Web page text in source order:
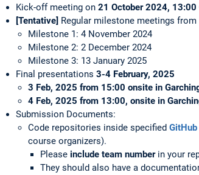
Kick-off meeting on 21 October 2024, 13:00
[Tentative] Regular milestone meetings from
Milestone 1: 4 November 2024
Milestone 2: 2 December 2024
Milestone 3: 13 January 2025
Final presentations 3-4 February, 2025
3 Feb, 2025 from 15:00 onsite in
4 Feb, 2025 from 13:00, onsite in
Submission Documents:
Code repositories inside specified
course organizers).
Please include team numberin your
They should also have a